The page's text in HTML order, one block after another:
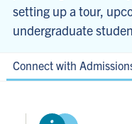
setting up a tour,
undergraduate
Connect with